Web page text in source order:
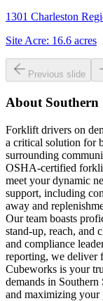
1301 Charleston
Site Acre: 16.6 acres
Previous slide
About Southern
Forklift drivers on
a critical solution for
surrounding
OSHA-certified
meet your dynamic
support, including
away and
Our team boasts
stand-up, reach, and
and compliance
reporting, we deliver
Cubeworks is your
demands in
and maximizing your